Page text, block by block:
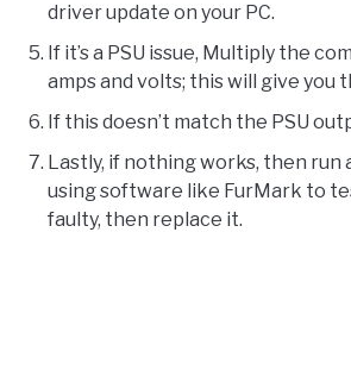
driver update on your PC.
If it’s a PSU issue, Multiply the
amps and volts; this will give you
If this doesn’t match the PSU
Lastly, if nothing works, then run
using software like FurMark to
faulty, then replace it.